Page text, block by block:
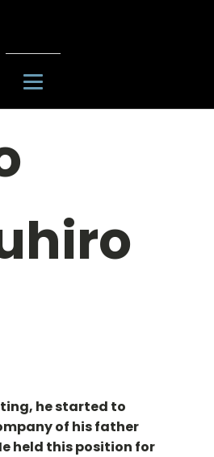
he started to
of his father
held this position for